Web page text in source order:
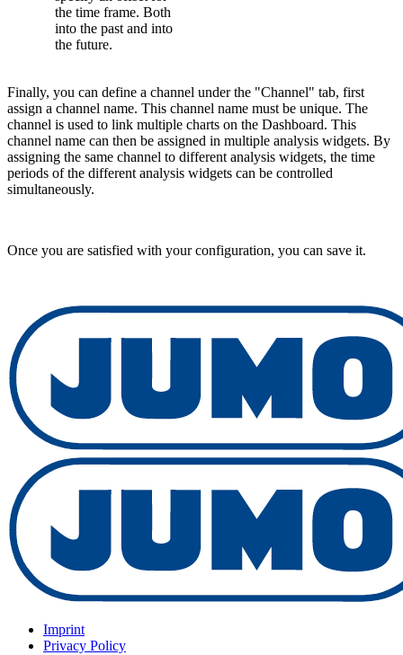
the time frame. Both
into the past and into
the future.
Finally, you can define a channel under the "Channel" tab, first
assign a channel name. This channel name must be unique. The
channel is used to link multiple charts on the Dashboard. This
channel name can then be assigned in multiple analysis widgets. By
assigning the same channel to different analysis widgets, the time
periods of the different analysis widgets can be controlled
simultaneously.
Once you are satisfied with your configuration, you can save it.
Imprint
Privacy Policy